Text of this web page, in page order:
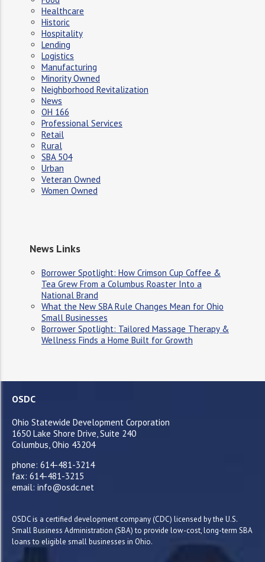
Healthcare
Historic
Hospitality
Lending
Logistics
Manufacturing
Minority Owned
Neighborhood Revitalization
News
OH 166
Professional Services
Retail
Rural
SBA 504
Urban
Veteran Owned
Women Owned
News Links
Borrower Spotlight: How Crimson Cup Coffee &
Tea Grew From a Columbus Roaster Into a
National Brand
What the New SBA Rule Changes Mean for Ohio
Small Businesses
Borrower Spotlight: Tailored Massage Therapy &
Wellness Finds a Home Built for Growth
OSDC
Ohio Statewide Development Corporation
1650 Lake Shore Drive, Suite 240
Columbus, Ohio 43204
phone: 614-481-3214
fax: 614-481-3215
email: info@osdc.net
OSDC is a certified development company (CDC) licensed by the U.S.
Small Business Administration (SBA) to provide low-cost, long-term SBA
loans to eligible small businesses in Ohio.